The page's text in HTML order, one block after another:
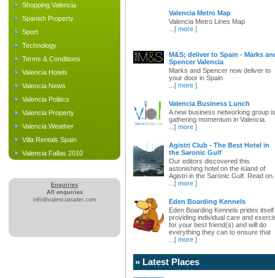
Shopping Valencia
Spanish Property
Sport
Technology
Terms & Conditions
Valencia Hotels
Valencia News
Valencia Politics
Valencia Property
Valencia Weather
Villa Rentals Spain
Valencia Fallas 2010
Enquiries
All enquiries
info@valenciatrader.com
Valencia Metro Map
Valencia Metro Lines Map
[ more ]
M&S; deliver to Spain - Marks
Spencer Valencia
Marks and Spencer now deliver to
your door in Spain
[ more ]
Valencia Business Lunch
A new business networking group is
gathering momentum in Valencia.
[ more ]
Agistri Club - The Best Hotel in
the Saronic Gulf
Our editors discovered this
astonishing hotel on the island of
Agistri in the Saronic Gulf. Read
[ more ]
Eden Boarding Kennels
Eden Boarding Kennels prides itself
providing individual care and
for your best friend(s) and will do
everything they can to ensure that
[ more ]
» Latest Places